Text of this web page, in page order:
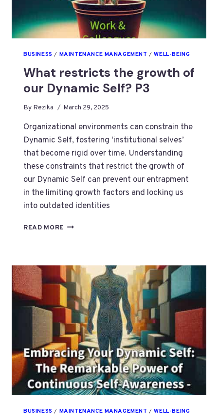
BUSINESS / MAINTENANCE MANAGEMENT /WELL-BEING
What restricts the growth of
our Dynamic Self? P3
By Rezika March 29, 2025
Organizational environments can constrain the
Dynamic Self, fostering ‘institutional selves’
that become rigid over time. Understanding
these constraints that restrict the growth of
our Dynamic Self can prevent our entrapment
in the limiting growth factors and locking us
into outdated identities
READ MORE WHAT
OF
DYNAMIC
SELF?
P3
BUSINESS / MAINTENANCE MANAGEMENT /WELL-BEING